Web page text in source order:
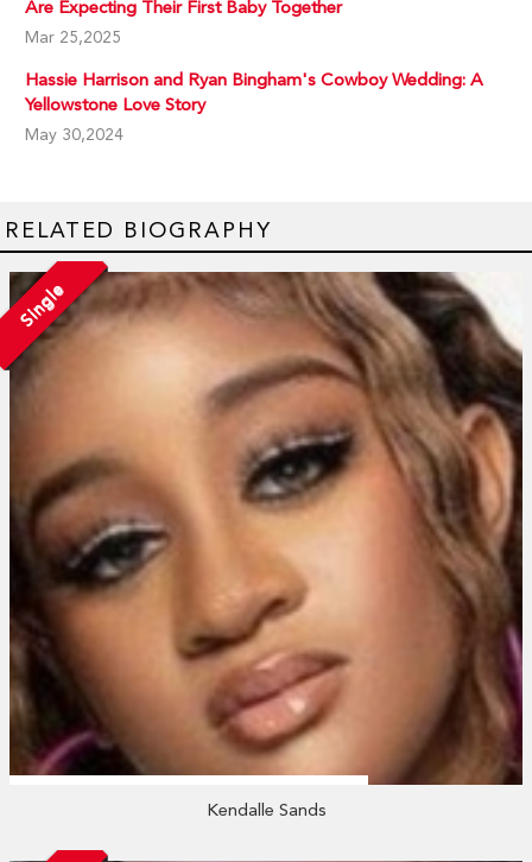
Are Expecting Their First Baby Together
Mar 25,2025
Hassie Harrison and Ryan Bingham's Cowboy Wedding: A
Yellowstone Love Story
May 30,2024
RELATED BIOGRAPHY
Single
Kendalle Sands